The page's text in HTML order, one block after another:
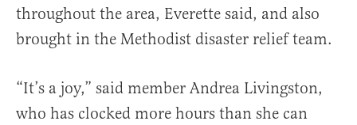
throughout the area, Everette said, and also
brought in the Methodist disaster relief team.
“It’s a joy,” said member Andrea Livingston,
who has clocked more hours than she can